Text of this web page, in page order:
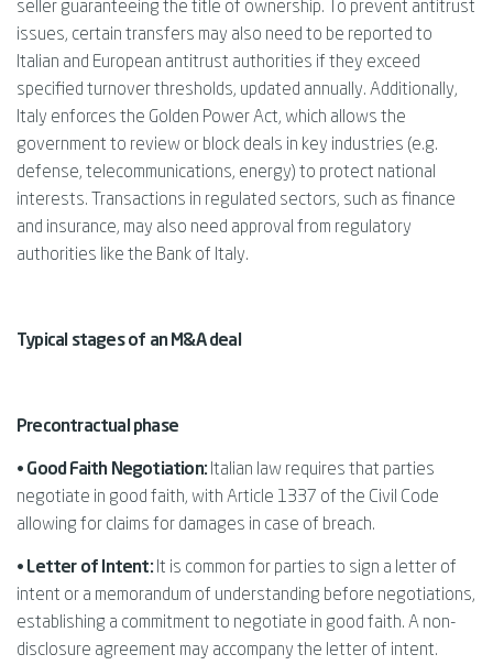
seller guaranteeing the title of ownership. To prevent antitrust
issues, certain transfers may also need to be reported to
Italian and European antitrust authorities if they exceed
specified turnover thresholds, updated annually. Additionally,
Italy enforces the Golden Power Act, which allows the
government to review or block deals in key industries (e.g.
defense, telecommunications, energy) to protect national
interests. Transactions in regulated sectors, such as finance
and insurance, may also need approval from regulatory
authorities like the Bank of Italy.
Typical stages of an M&A deal
Precontractual phase
• Good Faith Negotiation: Italian law requires that parties
negotiate in good faith, with Article 1337 of the Civil Code
allowing for claims for damages in case of breach.
• Letter of Intent:It is common for parties to sign a letter of
intent or a memorandum of understanding before negotiations,
establishing a commitment to negotiate in good faith. A non-
disclosure agreement may accompany the letter of intent.